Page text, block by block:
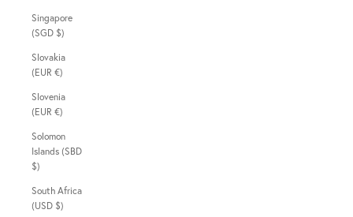
Singapore
(SGD $)
Slovakia
(EUR €)
Slovenia
(EUR €)
Solomon
Islands (SBD
$)
South Africa
(USD $)